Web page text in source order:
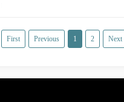
First Previous 1 2 Next